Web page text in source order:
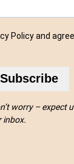
Policy and
Subscribe
worry – expect
inbox.